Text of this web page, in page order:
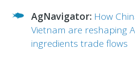
AgNavigator: How
Vietnam are reshaping
ingredients trade flows